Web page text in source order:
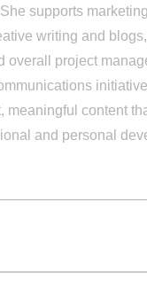
supports
writing and
overall project
meaningful content
and personal